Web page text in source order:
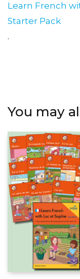
Learn French
Starter Pack
.
You may